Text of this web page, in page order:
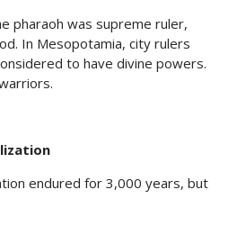
pharaoh was supreme ruler,
In Mesopotamia, city rulers
to have divine powers.
endured for 3,000 years, but